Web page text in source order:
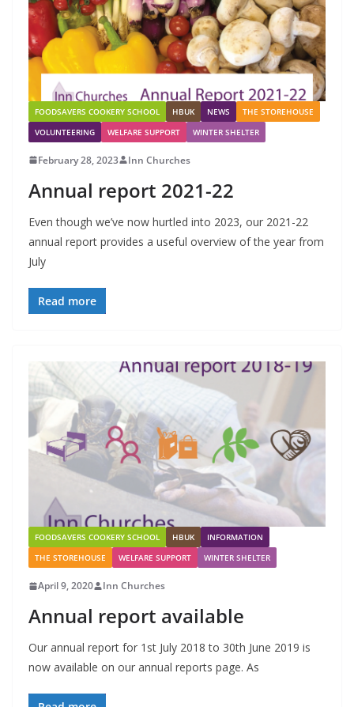
FOODSAVERS COOKERY SCHOOL HBUK NEWS
THE STOREHOUSE
VOLUNTEERING
WELFARE SUPPORT WINTER SHELTER
February 28, 2023 Inn Churches
Annual report 2021-22
Even though we’ve now hurtled into 2023, our 2021-22
annual report provides a useful overview of the year from
July
Read more
FOODSAVERS COOKERY SCHOOL HBUK
INFORMATION
THE STOREHOUSE
WELFARE SUPPORT WINTER SHELTER
April 9, 2020 Inn Churches
Annual report available
Our annual report for 1st July 2018 to 30th June 2019 is
now available on our annual reports page. As